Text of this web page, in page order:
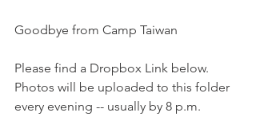
Goodbye from Camp Taiwan
Please find a Dropbox Link below.
Photos will be uploaded to this folder
every evening -- usually by 8 p.m.